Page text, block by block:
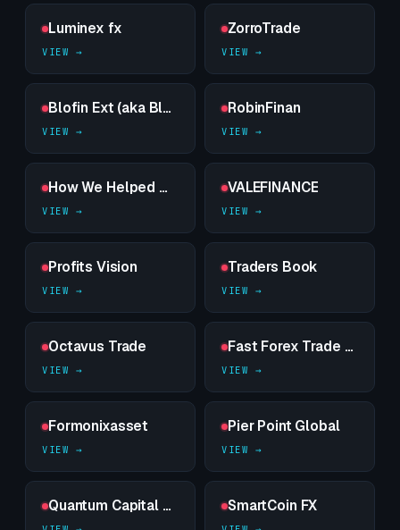
Luminex fx ZorroTrade
Blofin Ext (aka Blofinext) RobinFinan
How We Helped — sealed dossier on a high-risk counterparty VALEFINANCE
Profits Vision Traders Book
Octavus Trade Fast Forex Trade Lab
Formonixasset Pier Point Global
Quantum Capital Trade SmartCoin FX